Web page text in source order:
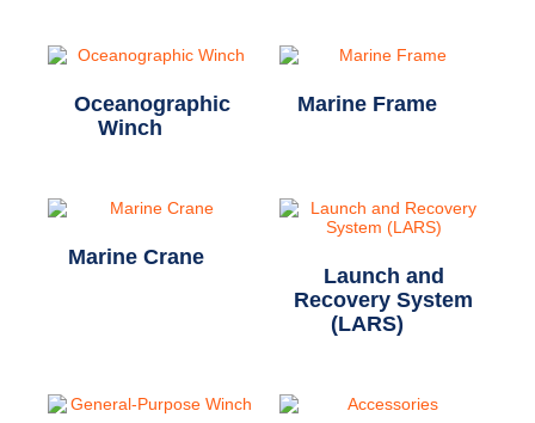
Oceanographic
Winch
Marine Frame
Marine Crane
Launch and
Recovery System
(LARS)